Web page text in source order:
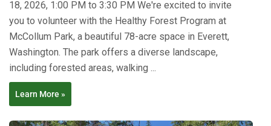
18, 2026, 1:00 PM to 3:30 PM We're excited to invite
you to volunteer with the Healthy Forest Program at
McCollum Park, a beautiful 78-acre space in Everett,
Washington. The park offers a diverse landscape,
including forested areas, walking ...
Learn More »